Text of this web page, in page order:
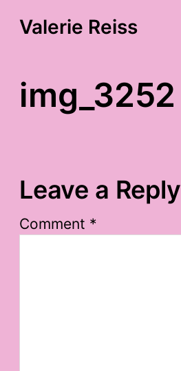
Valerie Reiss
img_3252
Leave a Reply
Comment *